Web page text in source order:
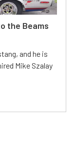
the Beams
and he is
Mike Szalay